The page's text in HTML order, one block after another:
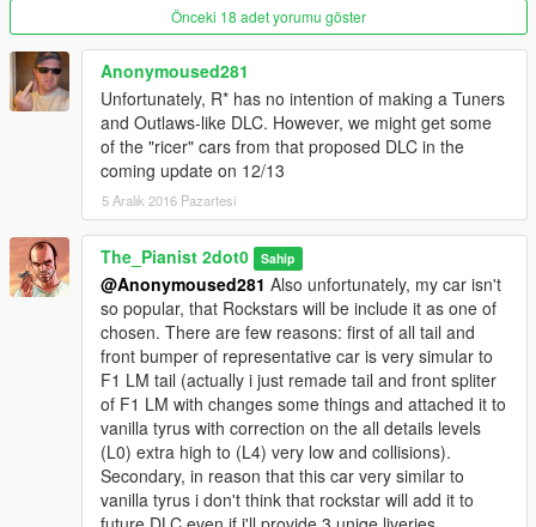
///////////////////// Feedback contact e-mail
games2b@mail.ru ////////////////////
any support willl be advise
Önceki 18 adet yorumu göster
Anonymoused281
Unfortunately, R* has no intention of making a Tuners
and Outlaws-like DLC. However, we might get some
of the "ricer" cars from that proposed DLC in the
coming update on 12/13
5 Aralık 2016 Pazartesi
The_Pianist 2dot0 Sahip
@Anonymoused281 Also unfortunately, my car isn't
so popular, that Rockstars will be include it as one of
chosen. There are few reasons: first of all tail and
front bumper of representative car is very simular to
F1 LM tail (actually i just remade tail and front spliter
of F1 LM with changes some things and attached it to
vanilla tyrus with correction on the all details levels
(L0) extra high to (L4) very low and collisions).
Secondary, in reason that this car very similar to
vanilla tyrus i don't think that rockstar will add it to